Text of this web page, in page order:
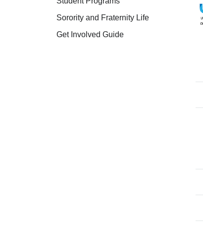
Sorority and Fraternity Life
Get Involved Guide